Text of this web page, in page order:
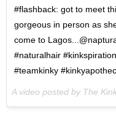
#flashback: got to meet
gorgeous in person as
come to
#naturalhair
#teamkinky